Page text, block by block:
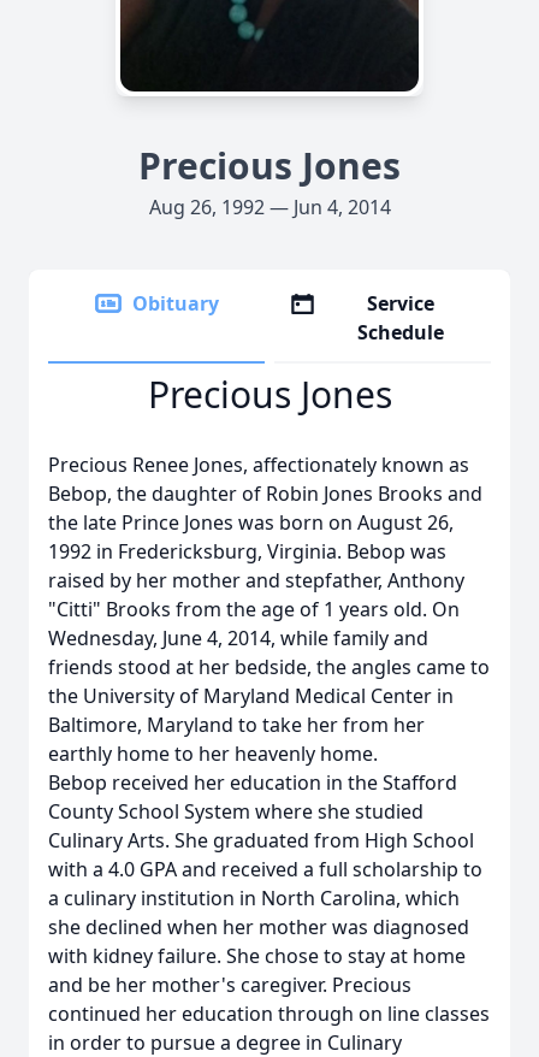
Precious Jones
Aug 26, 1992 — Jun 4, 2014
Obituary
Service
Schedule
Precious Jones
Precious Renee Jones, affectionately known as
Bebop, the daughter of Robin Jones Brooks and
the late Prince Jones was born on August 26,
1992 in Fredericksburg, Virginia. Bebop was
raised by her mother and stepfather, Anthony
"Citti" Brooks from the age of 1 years old. On
Wednesday, June 4, 2014, while family and
friends stood at her bedside, the angles came to
the University of Maryland Medical Center in
Baltimore, Maryland to take her from her
earthly home to her heavenly home.
Bebop received her education in the Stafford
County School System where she studied
Culinary Arts. She graduated from High School
with a 4.0 GPA and received a full scholarship to
a culinary institution in North Carolina, which
she declined when her mother was diagnosed
with kidney failure. She chose to stay at home
and be her mother's caregiver. Precious
continued her education through on line classes
in order to pursue a degree in Culinary